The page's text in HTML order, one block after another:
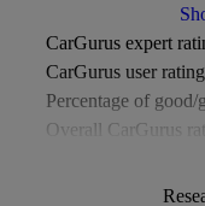
CarGurus expert
CarGurus user
Percentage of
Overall CarGurus